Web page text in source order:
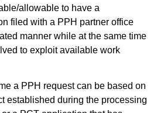
allowable to have a
filed with a PPH partner office
manner while at the same time
to exploit available work
a PPH request can be based on
established during the processing